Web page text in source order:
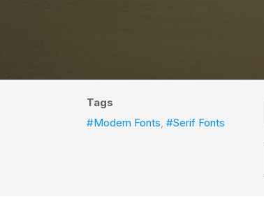
Tags
#Modern Fonts,#Serif Fonts